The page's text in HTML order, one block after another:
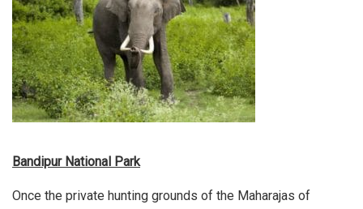
Bandipur National Park
Once the private hunting grounds of the Maharajas of